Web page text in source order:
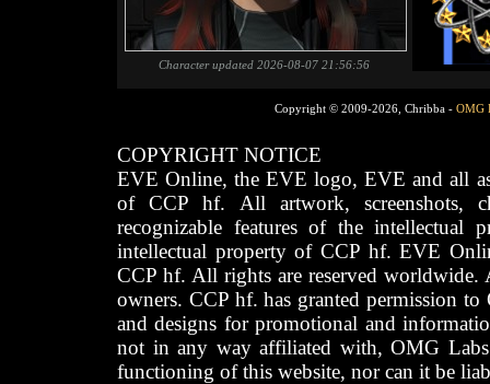
Character updated 2026-08-07 21:56:56
Copyright © 2009-2026, Chribba - OMG
COPYRIGHT NOTICE
EVE Online, the EVE logo, EVE and all
of CCP hf. All artwork, screenshots,
recognizable features of the intellectual
intellectual property of CCP hf. EVE
CCP hf. All rights are reserved worldwide.
owners. CCP hf. has granted permission
and designs for promotional and
not in any way affiliated with, OMG
functioning of this website, nor can it be